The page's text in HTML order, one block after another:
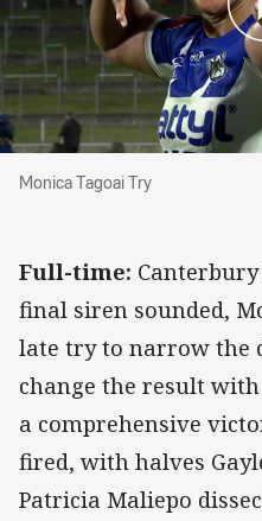
Monica Tagoai Try
Monica Tagoai Try
Full-time:
final siren sounded,
late try to narrow the
change the result
a comprehensive
fired, with halves
Patricia Maliepo